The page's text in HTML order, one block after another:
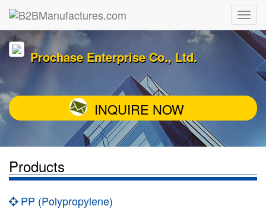
Prochase Enterprise Co., Ltd.
INQUIRE NOW
Products
PP (Polypropylene)